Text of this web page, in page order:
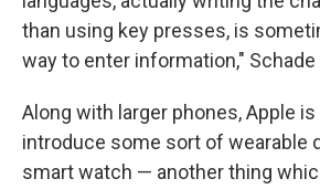
than using key presses, is
way to enter information," Schade
Along with larger phones, Apple
introduce some sort of wearable
smart watch — another thing